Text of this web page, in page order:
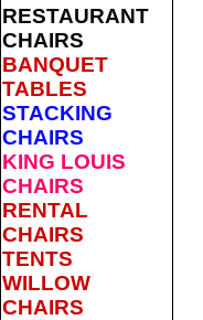
RESTAURANT
CHAIRS
BANQUET
TABLES
STACKING
CHAIRS
KING LOUIS
CHAIRS
RENTAL
CHAIRS
TENTS
WILLOW
CHAIRS